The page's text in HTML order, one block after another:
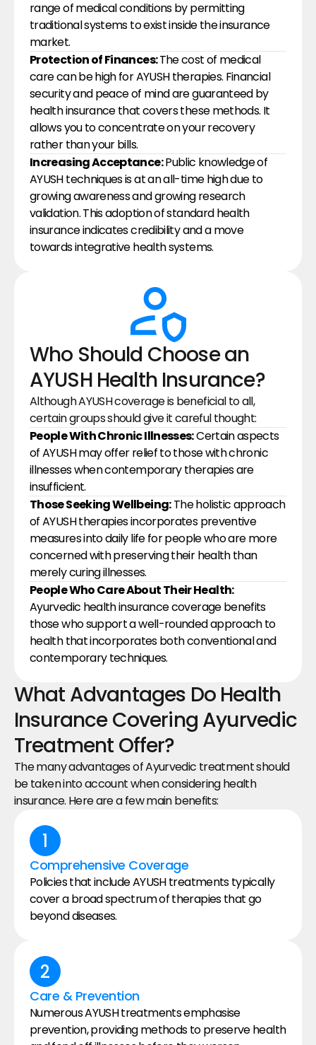
range of medical conditions by permitting
traditional systems to exist inside the insurance
market.
Protection of Finances: The cost of medical
care can be high for AYUSH therapies. Financial
security and peace of mind are guaranteed by
health insurance that covers these methods. It
allows you to concentrate on your recovery
rather than your bills.
Increasing Acceptance: Public knowledge of
AYUSH techniques is at an all-time high due to
growing awareness and growing research
validation. This adoption of standard health
insurance indicates credibility and a move
towards integrative health systems.
Who Should Choose an
AYUSH Health Insurance?
Although AYUSH coverage is beneficial to all,
certain groups should give it careful thought:
People With Chronic Illnesses: Certain aspects
of AYUSH may offer relief to those with chronic
illnesses when contemporary therapies are
insufficient.
Those Seeking Wellbeing: The holistic approach
of AYUSH therapies incorporates preventive
measures into daily life for people who are more
concerned with preserving their health than
merely curing illnesses.
People Who Care About Their Health:
Ayurvedic health insurance coverage benefits
those who support a well-rounded approach to
health that incorporates both conventional and
contemporary techniques.
What Advantages Do Health
Insurance Covering Ayurvedic
Treatment Offer?
The many advantages of Ayurvedic treatment should
be taken into account when considering health
insurance. Here are a few main benefits:
1
Comprehensive Coverage
Policies that include AYUSH treatments typically
cover a broad spectrum of therapies that go
beyond diseases.
2
Care & Prevention
Numerous AYUSH treatments emphasise
prevention, providing methods to preserve health